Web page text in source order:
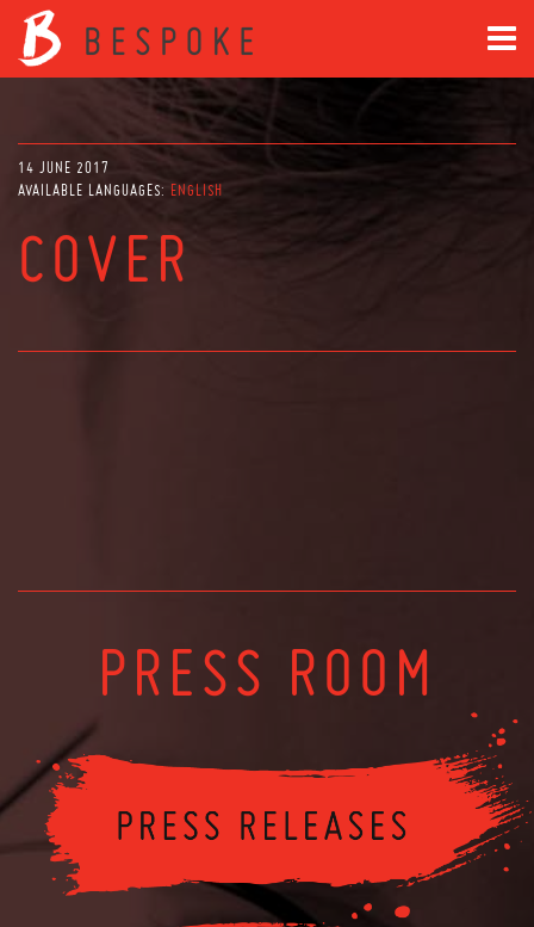
14 JUNE 2017
AVAILABLE LANGUAGES: ENGLISH
COVER
PRESS ROOM